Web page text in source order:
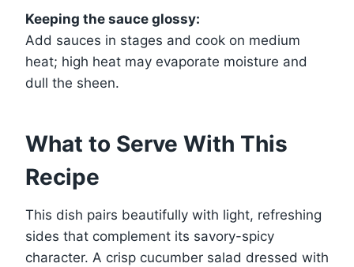
Keeping the sauce glossy:
Add sauces in stages and cook on medium
heat; high heat may evaporate moisture and
dull the sheen.
What to Serve With This
Recipe
This dish pairs beautifully with light, refreshing
sides that complement its savory-spicy
character. A crisp cucumber salad dressed with